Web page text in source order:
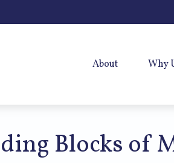
About Why
Blocks of